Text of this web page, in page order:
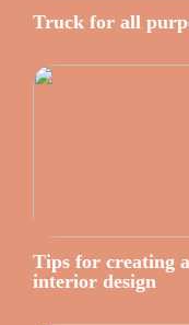
Truck for all
Tips for creating
interior design